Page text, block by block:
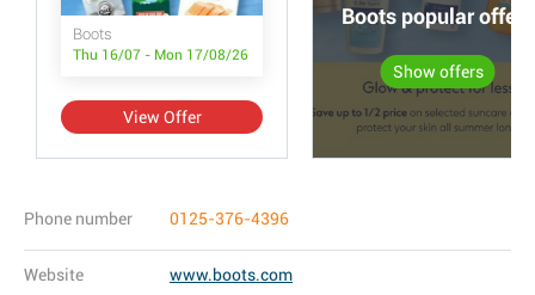
Boots
Thu 16/07 - Mon 17/08/26
View Offer
Boots popular offers
Show offers
Phone number 0125-376-4396
Website www.boots.com